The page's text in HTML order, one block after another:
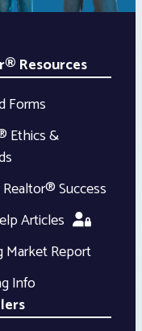
Resources
Forms
Ethics &
Success
Articles
Market Report
Info